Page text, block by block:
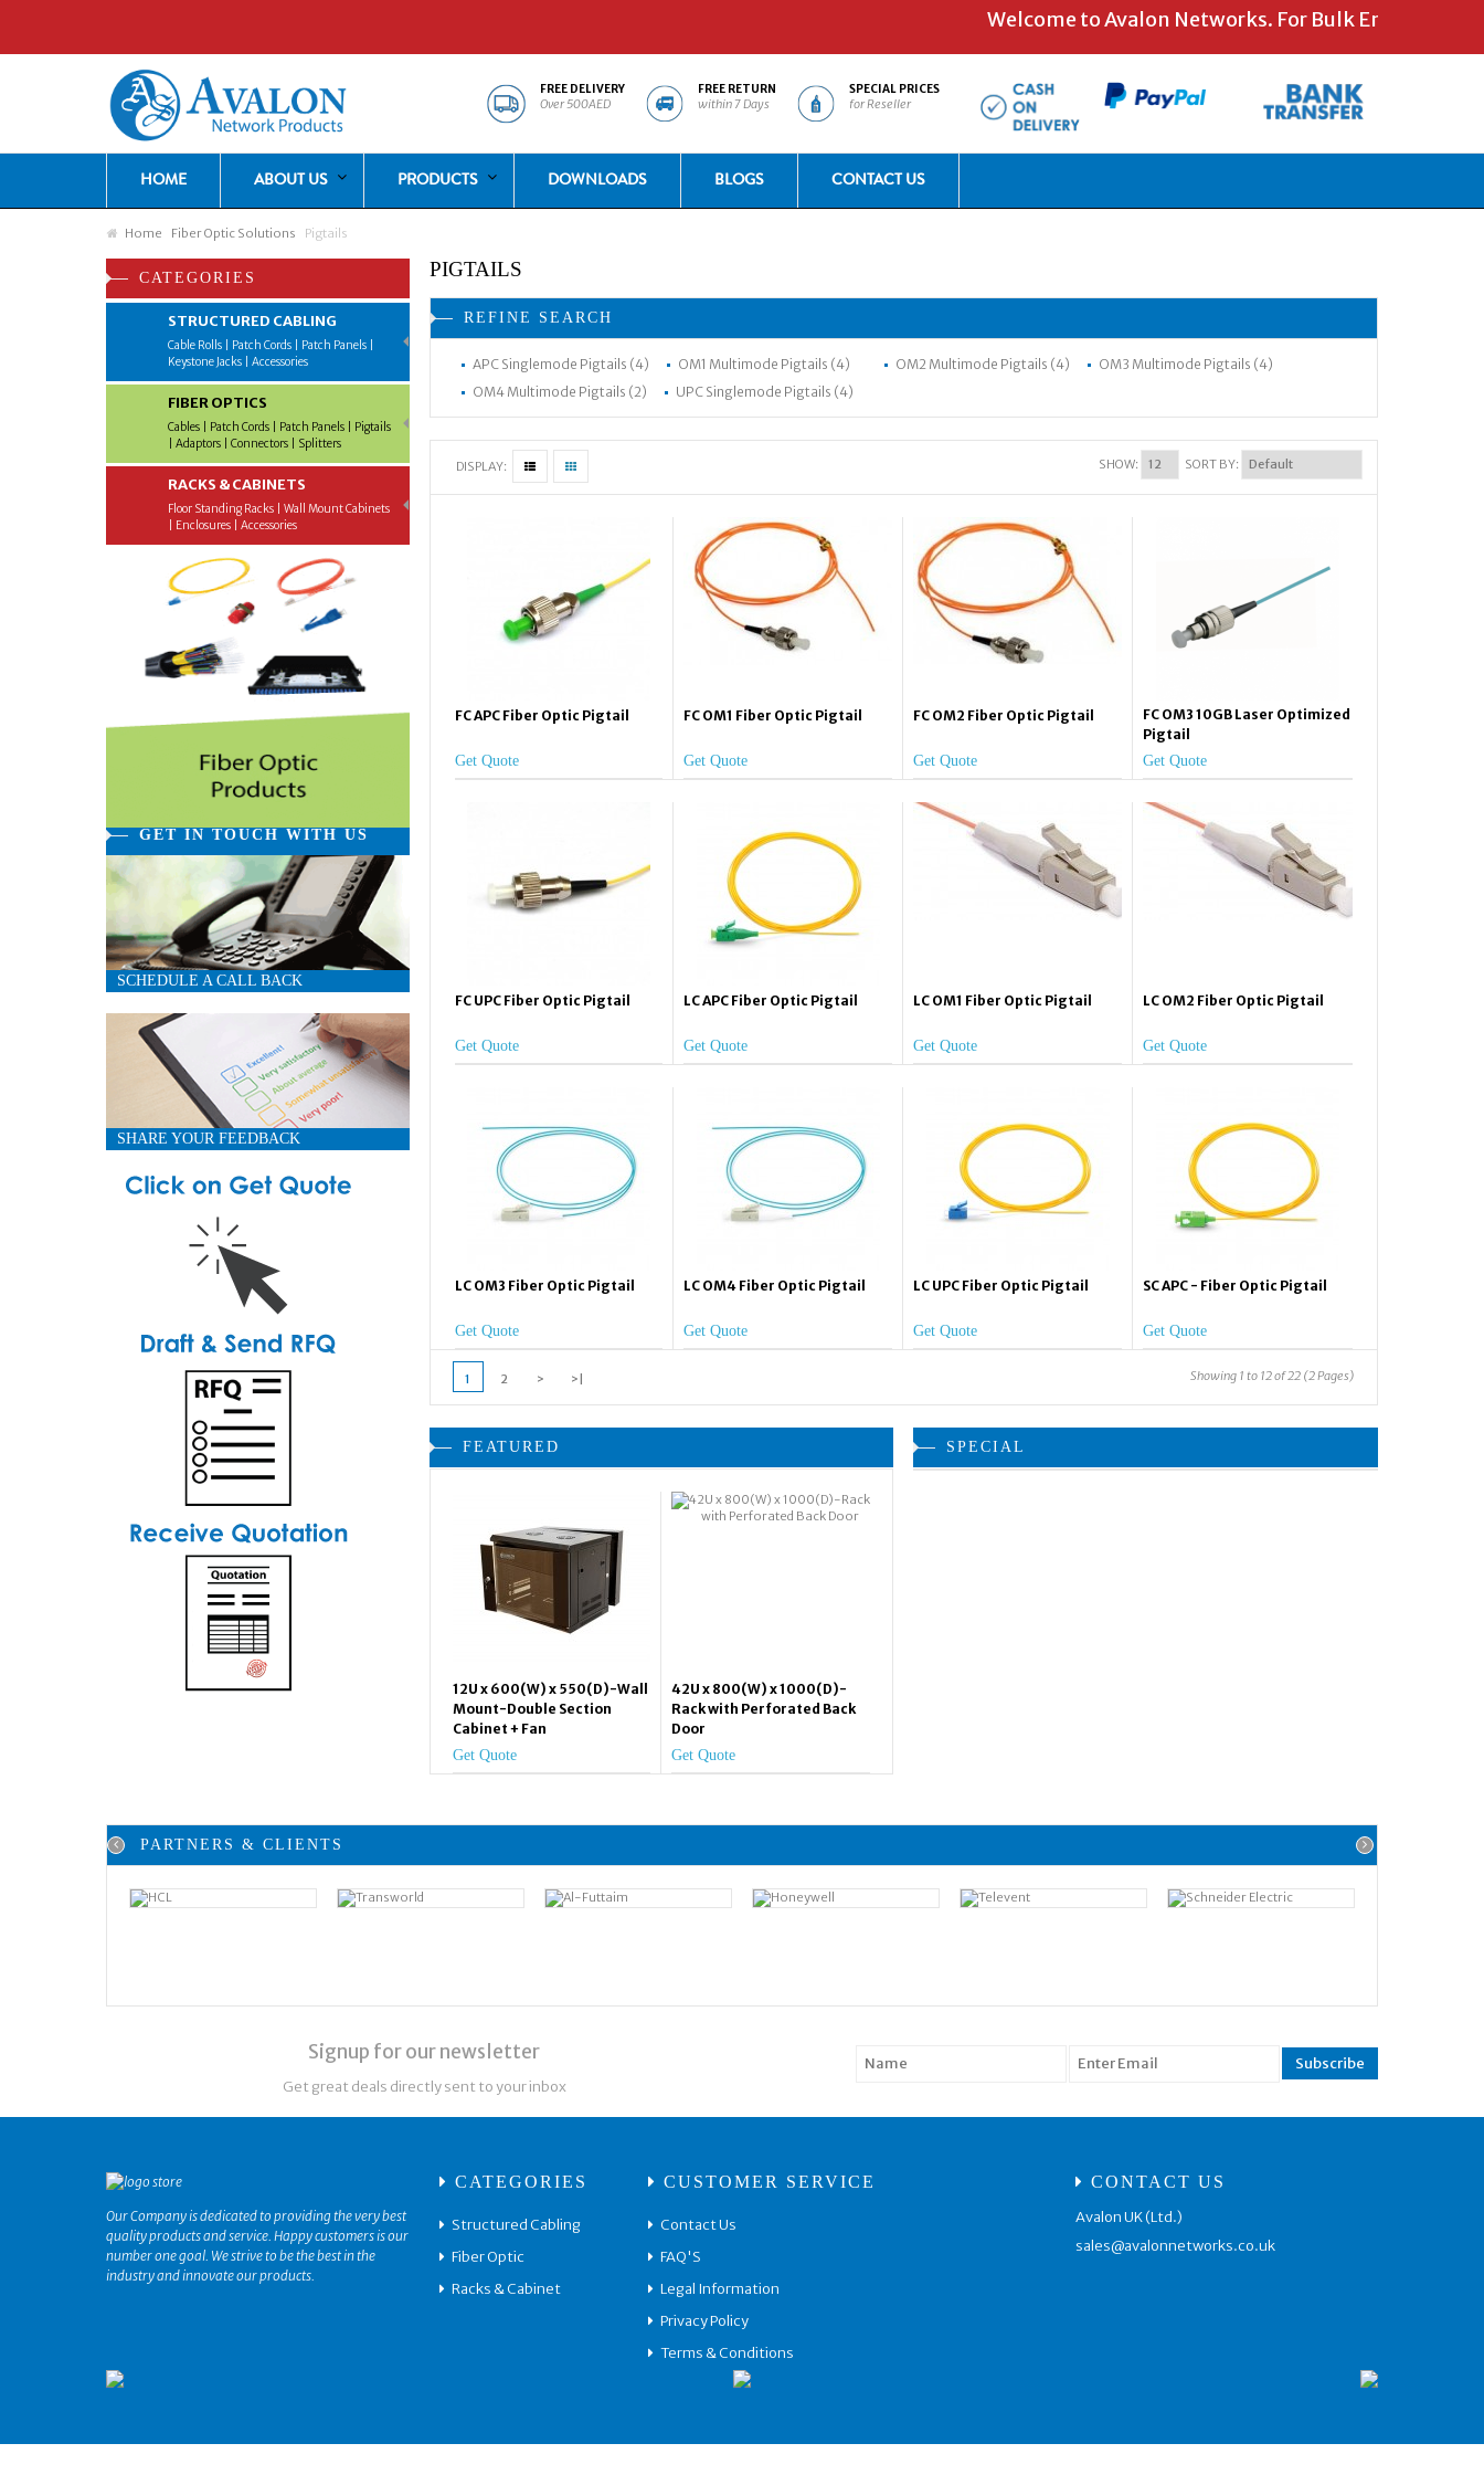
Welcome to Avalon Networks. For Bulk Enquiries and
FREE DELIVERY
Over 500AED
FREE RETURN
within 7 Days
SPECIAL PRICES
for Reseller
HOME ABOUT US PRODUCTS DOWNLOADS BLOGS CONTACT US
Home Fiber Optic Solutions Pigtails
CATEGORIES
STRUCTURED CABLING
Cable Rolls | Patch Cords | Patch Panels |
Keystone Jacks | Accessories
FIBER OPTICS
Cables | Patch Cords | Patch Panels | Pigtails
| Adaptors | Connectors | Splitters
RACKS & CABINETS
Floor Standing Racks | Wall Mount Cabinets
| Enclosures | Accessories
GET IN TOUCH WITH US
SCHEDULE A CALL BACK
SHARE YOUR FEEDBACK
PIGTAILS
REFINE SEARCH
APC Singlemode Pigtails (4) OM1 Multimode Pigtails (4) OM2 Multimode Pigtails (4)
OM3 Multimode Pigtails (4)
OM4 Multimode Pigtails (2)
UPC Singlemode Pigtails (4)
DISPLAY: SORT BY:
SHOW:
FC APC Fiber Optic Pigtail
Get Quote
FC OM1 Fiber Optic Pigtail
Get Quote
FC OM2 Fiber Optic Pigtail
Get Quote
FC OM3 10GB Laser Optimized
Pigtail
Get Quote
FC UPC Fiber Optic Pigtail
Get Quote
LC APC Fiber Optic Pigtail
Get Quote
LC OM1 Fiber Optic Pigtail
Get Quote
LC OM2 Fiber Optic Pigtail
Get Quote
LC OM3 Fiber Optic Pigtail
Get Quote
LC OM4 Fiber Optic Pigtail
Get Quote
LC UPC Fiber Optic Pigtail
Get Quote
SC APC - Fiber Optic Pigtail
Get Quote
1 2 > >| Showing 1 to 12 of 22 (2 Pages)
FEATURED
12U x 600(W) x 550(D)-Wall
Mount-Double Section
Cabinet + Fan
Get Quote
42U x 800(W) x 1000(D)-
Rack with Perforated Back
Door
Get Quote
SPECIAL
PARTNERS & CLIENTS
Signup for our newsletter
Get great deals directly sent to your inbox
Our Company is dedicated to providing the very best
quality products and service. Happy customers is our
number one goal. We strive to be the best in the
industry and innovate our products.
CATEGORIES
Structured Cabling
Fiber Optic
Racks & Cabinet
CUSTOMER SERVICE
Contact Us
FAQ'S
Legal Information
Privacy Policy
Terms & Conditions
CONTACT US
Avalon UK (Ltd.)
sales@avalonnetworks.co.uk